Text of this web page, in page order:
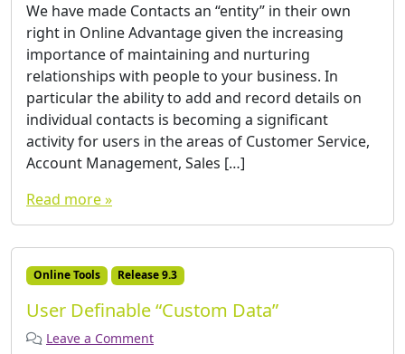
We have made Contacts an “entity” in their own
right in Online Advantage given the increasing
importance of maintaining and nurturing
relationships with people to your business. In
particular the ability to add and record details on
individual contacts is becoming a significant
activity for users in the areas of Customer Service,
Account Management, Sales […]
Read more »
Online Tools Release 9.3
User Definable “Custom Data”
Leave a Comment